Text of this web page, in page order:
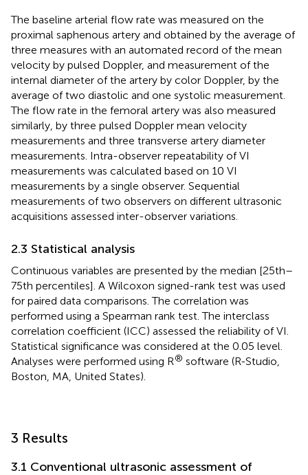
The baseline arterial flow rate was measured on the
proximal saphenous artery and obtained by the average of
three measures with an automated record of the mean
velocity by pulsed Doppler, and measurement of the
internal diameter of the artery by color Doppler, by the
average of two diastolic and one systolic measurement.
The flow rate in the femoral artery was also measured
similarly, by three pulsed Doppler mean velocity
measurements and three transverse artery diameter
measurements. Intra-observer repeatability of VI
measurements was calculated based on 10 VI
measurements by a single observer. Sequential
measurements of two observers on different ultrasonic
acquisitions assessed inter-observer variations.
2.3 Statistical analysis
Continuous variables are presented by the median [25th–
75th percentiles]. A Wilcoxon signed-rank test was used
for paired data comparisons. The correlation was
performed using a Spearman rank test. The interclass
correlation coefficient (ICC) assessed the reliability of VI.
Statistical significance was considered at the 0.05 level.
Analyses were performed using R® software (R-Studio,
Boston, MA, United States).
3 Results
3.1 Conventional ultrasonic assessment of